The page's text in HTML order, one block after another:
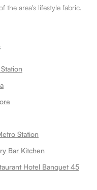
the area's lifestyle fabric.
Station
Bar Kitchen
Hotel Banquet 45